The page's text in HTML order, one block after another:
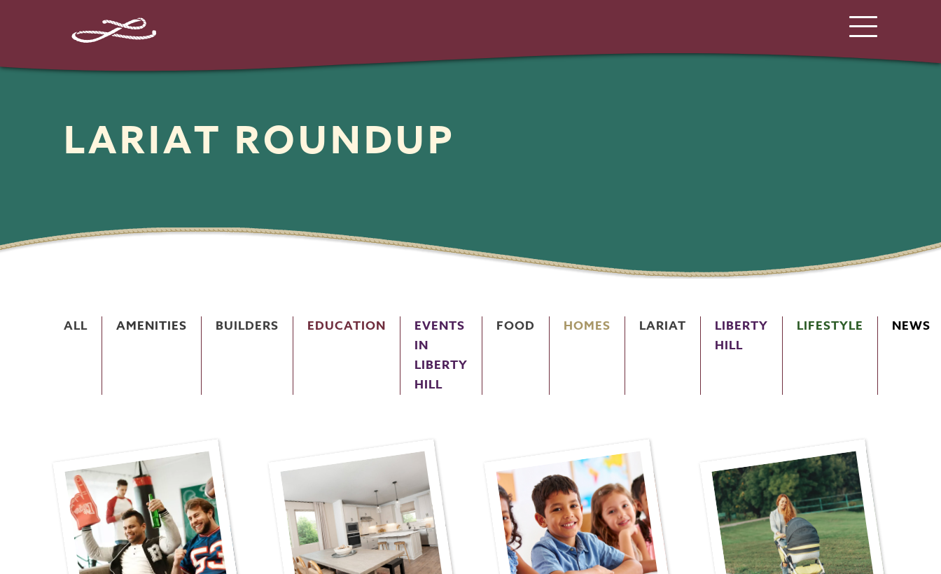
LARIAT ROUNDUP
ALL AMENITIES BUILDERS EDUCATION
EVENTS
IN
LIBERTY
HILL
FOOD HOMES LARIAT
LIBERTY
HILL
LIFESTYLE NEWS